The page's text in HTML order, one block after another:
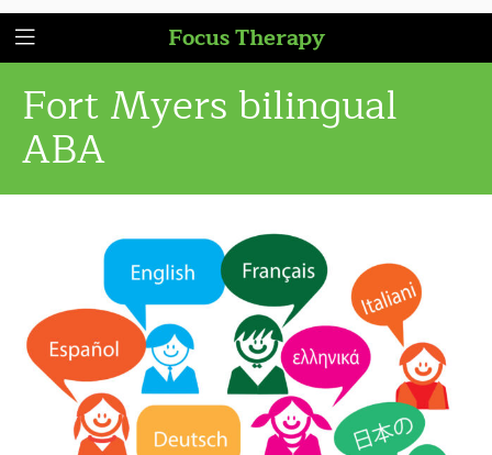
Focus Therapy
Fort Myers bilingual
ABA